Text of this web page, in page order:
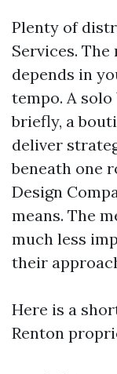
Plenty of
Services.
depends in
tempo. A solo
briefly, a
deliver
beneath one
Design
means. The
much less
their
Here is a
Renton